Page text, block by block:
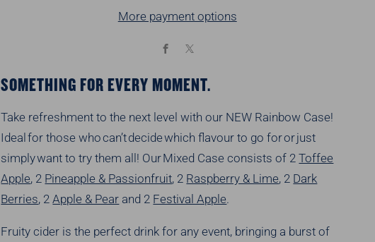
More payment options
Facebook
X
SOMETHING FOR EVERY MOMENT.
Take refreshment to the next level with our NEW Rainbow Case!
Ideal for those whocan’tdecide which flavour to go for or just
simply want to try them all! Our Mixed Case consists of 2Toffee
Apple, 2 Pineapple & Passionfruit, 2 Raspberry & Lime, 2 Dark
Berries, 2Apple & Pear and 2 Festival Apple.
Fruity cider is the perfect drink for any event, bringing a burst of